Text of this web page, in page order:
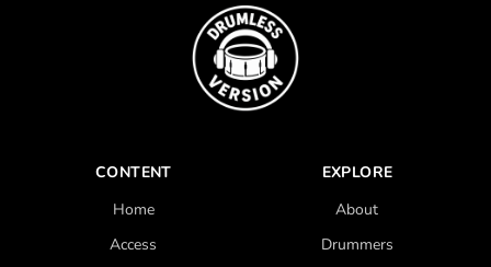
CONTENT
Home
Access
EXPLORE
About
Drummers